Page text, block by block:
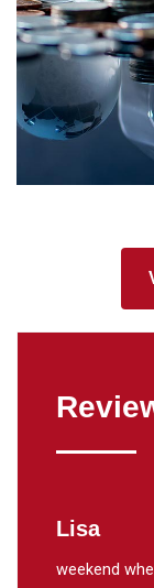
Lisa
weekend